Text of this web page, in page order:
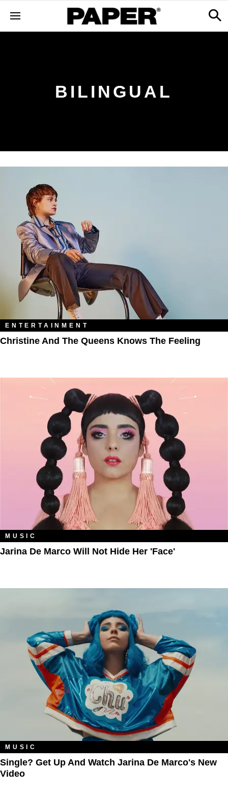
BILINGUAL
ENTERTAINMENT
Christine And The Queens Knows The Feeling
MUSIC
Jarina De Marco Will Not Hide Her 'Face'
MUSIC
Single? Get Up And Watch Jarina De Marco's New
Video